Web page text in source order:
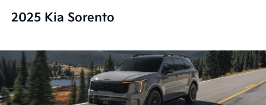
2025 Kia Sorento